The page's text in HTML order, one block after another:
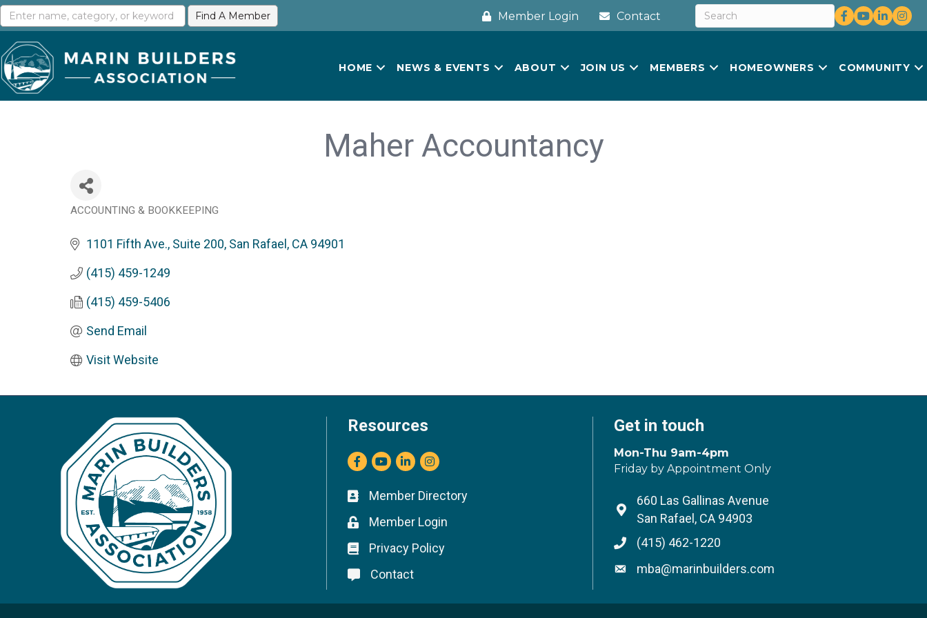
Member Login Contact Facebook
youtube
LinkedIn
HOME NEWS & EVENTS ABOUT JOIN US MEMBERS HOMEOWNERS COMMUNITY
Maher Accountancy
Categories
ACCOUNTING & BOOKKEEPING
1101 Fifth Ave., Suite 200 San Rafael CA 94901
(415) 459-1249
(415) 459-5406
Send Email
Visit Website
Resources
Facebook
youtube
LinkedInInstagram
Business card icon
Member Directory
Lock icon
Member Login
Lock icon
Privacy Policy
Lock icon
Contact
Get in touch
Mon-Thu 9am-4pm
Friday by Appointment Only
Address & Map
660 Las Gallinas Avenue
San Rafael, CA 94903
Phone icon
(415) 462-1220
Envelope icon
mba@marinbuilders.com